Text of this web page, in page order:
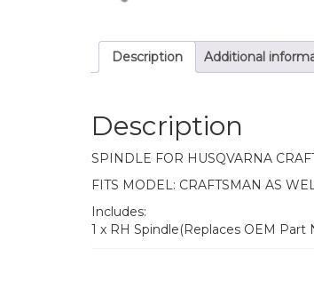
Description Additional
Description
SPINDLE FOR HUSQVARNA
FITS MODEL: CRAFTSMAN AS
Includes:
1 x RH Spindle(Replaces OEM Part